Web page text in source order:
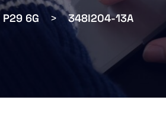
P29 6G > 348I204-13A